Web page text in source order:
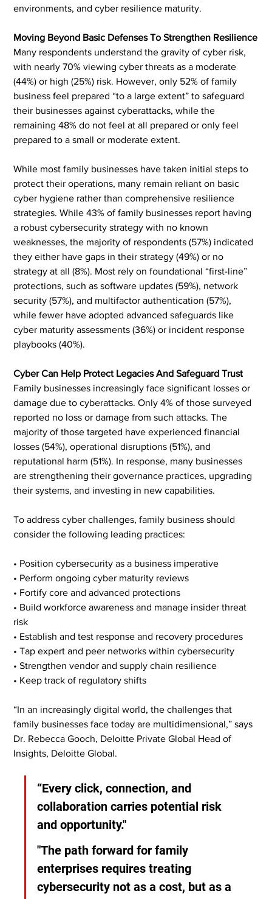
environments, and cyber resilience maturity.
Moving Beyond Basic Defenses To Strengthen Resilience
Many respondents understand the gravity of cyber risk,
with nearly 70% viewing cyber threats as a moderate
(44%) or high (25%) risk. However, only 52% of family
business feel prepared “to a large extent” to safeguard
their businesses against cyberattacks, while the
remaining 48% do not feel at all prepared or only feel
prepared to a small or moderate extent.
While most family businesses have taken initial steps to
protect their operations, many remain reliant on basic
cyber hygiene rather than comprehensive resilience
strategies. While 43% of family businesses report having
a robust cybersecurity strategy with no known
weaknesses, the majority of respondents (57%) indicated
they either have gaps in their strategy (49%) or no
strategy at all (8%). Most rely on foundational “first-line”
protections, such as software updates (59%), network
security (57%), and multifactor authentication (57%),
while fewer have adopted advanced safeguards like
cyber maturity assessments (36%) or incident response
playbooks (40%).
Cyber Can Help Protect Legacies And Safeguard Trust
Family businesses increasingly face significant losses or
damage due to cyberattacks. Only 4% of those surveyed
reported no loss or damage from such attacks. The
majority of those targeted have experienced financial
losses (54%), operational disruptions (51%), and
reputational harm (51%). In response, many businesses
are strengthening their governance practices, upgrading
their systems, and investing in new capabilities.
To address cyber challenges, family business should
consider the following leading practices:
• Position cybersecurity as a business imperative
• Perform ongoing cyber maturity reviews
• Fortify core and advanced protections
• Build workforce awareness and manage insider threat
risk
• Establish and test response and recovery procedures
• Tap expert and peer networks within cybersecurity
• Strengthen vendor and supply chain resilience
• Keep track of regulatory shifts
“In an increasingly digital world, the challenges that
family businesses face today are multidimensional,” says
Dr. Rebecca Gooch, Deloitte Private Global Head of
Insights, Deloitte Global.
“Every click, connection, and
collaboration carries potential risk
and opportunity."
"The path forward for family
enterprises requires treating
cybersecurity not as a cost, but as a